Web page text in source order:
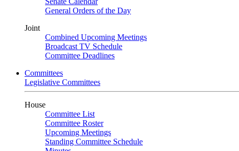
General Orders of the Day
Joint
Combined Upcoming Meetings
Broadcast TV Schedule
Committee Deadlines
Committees
Legislative Committees
House
Committee List
Committee Roster
Upcoming Meetings
Standing Committee Schedule